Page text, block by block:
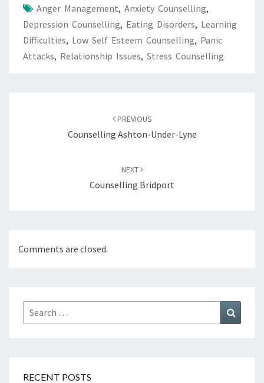
Anger Management, Anxiety Counselling,
Depression Counselling, Eating Disorders, Learning
Difficulties, Low Self Esteem Counselling, Panic
Attacks, Relationship Issues, Stress Counselling
PREVIOUS
Counselling Ashton-Under-Lyne
NEXT
Counselling Bridport
Comments are closed.
Search
for:
RECENT POSTS